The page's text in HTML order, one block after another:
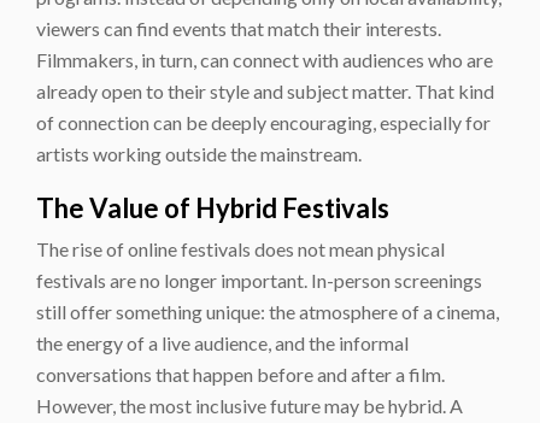
viewers can find events that match their interests.
Filmmakers, in turn, can connect with audiences who are
already open to their style and subject matter. That kind
of connection can be deeply encouraging, especially for
artists working outside the mainstream.
The Value of Hybrid Festivals
The rise of online festivals does not mean physical
festivals are no longer important. In-person screenings
still offer something unique: the atmosphere of a cinema,
the energy of a live audience, and the informal
conversations that happen before and after a film.
However, the most inclusive future may be hybrid. A